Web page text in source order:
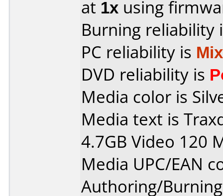
at 1x using
Burning reliability
PC reliability is
DVD reliability is
Media color is
Media text is
4.7GB Video 120
Media UPC/EAN
Authoring/